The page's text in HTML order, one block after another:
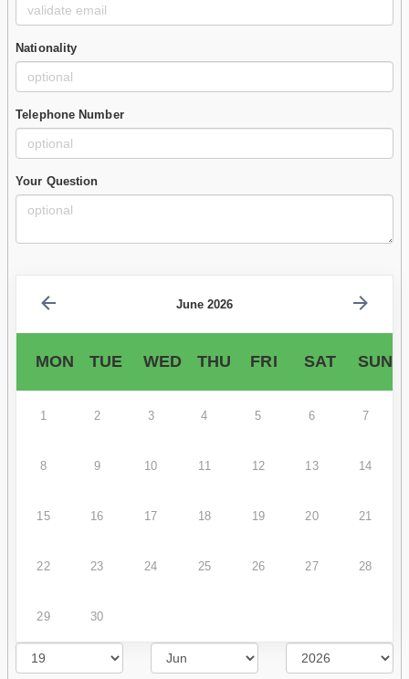
Nationality
Telephone Number
Your Question
June 2026
MON TUE WED THU FRI SAT SUN
1 2 3 4 5 6 7
8 9 10 11 12 13 14
15 16 17 18 19 20 21
22 23 24 25 26 27 28
29 30